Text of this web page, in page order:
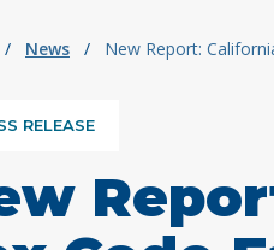
/ News / New Report:
RELEASE